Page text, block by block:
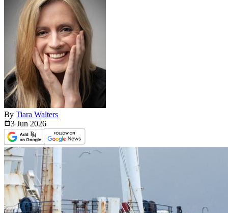
By Tiara Walters
3 Jun 2026